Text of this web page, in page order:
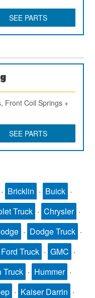
SEE PARTS
Front Coil Springs +
SEE PARTS
· Bricklin · Buick ·
Truck · Chrysler ·
· Dodge Truck ·
Ford Truck · GMC ·
Truck · Hummer ·
· Kaiser Darrin ·